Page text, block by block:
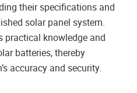
their specifications and
solar panel system.
practical knowledge and
batteries, thereby
accuracy and security.